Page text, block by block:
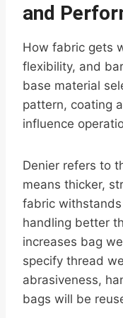
and
How fabric gets
flexibility, and
base material
pattern, coating
influence
Denier refers to
means thicker,
fabric
handling better
increases bag
specify thread
abrasiveness,
bags will be